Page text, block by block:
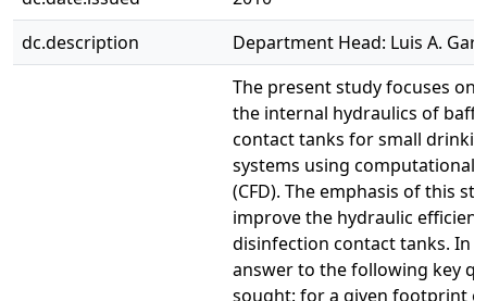
dc.description
Department Head: Luis A.
The present study focuses on
the internal hydraulics of
contact tanks for small
systems using computational
(CFD). The emphasis of this
improve the hydraulic
disinfection contact tanks. In
answer to the following key
sought: for a given footprint